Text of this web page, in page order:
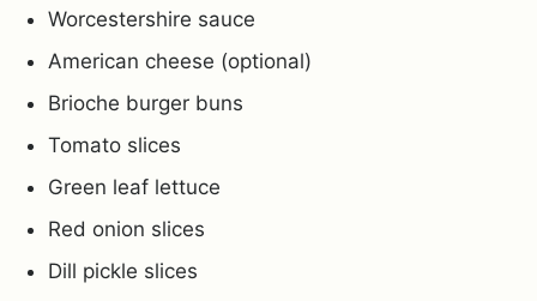
Worcestershire sauce
American cheese (optional)
Brioche burger buns
Tomato slices
Green leaf lettuce
Red onion slices
Dill pickle slices